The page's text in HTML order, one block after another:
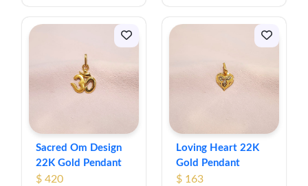
Sacred Om Design
22K Gold Pendant
$ 420
Loving Heart 22K
Gold Pendant
$ 163